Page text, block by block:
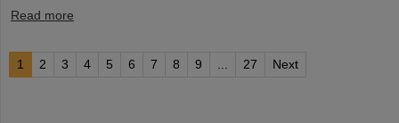
Read more
1 2 3 4 5 6 7 8 9 ... 27 Next